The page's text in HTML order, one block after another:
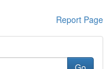
Report Page